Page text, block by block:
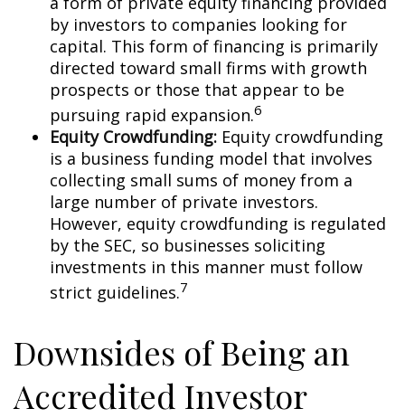
by investors to companies looking for
capital. This form of financing is primarily
directed toward small firms with growth
prospects or those that appear to be
pursuing rapid expansion.6
Equity Crowdfunding: Equity crowdfunding
is a business funding model that involves
collecting small sums of money from a
large number of private investors.
However, equity crowdfunding is regulated
by the SEC, so businesses soliciting
investments in this manner must follow
strict guidelines.7
Downsides of Being an
Accredited Investor